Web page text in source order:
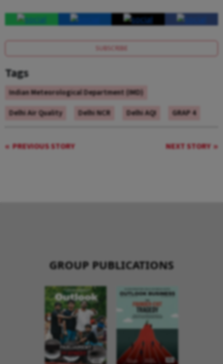
SUBSCRIBE
Tags
Indian Meteorological Department (IMD)
Delhi Air Quality
Delhi NCR Delhi AQI GRAP 4
PREVIOUS STORY NEXT STORY
GROUP PUBLICATIONS